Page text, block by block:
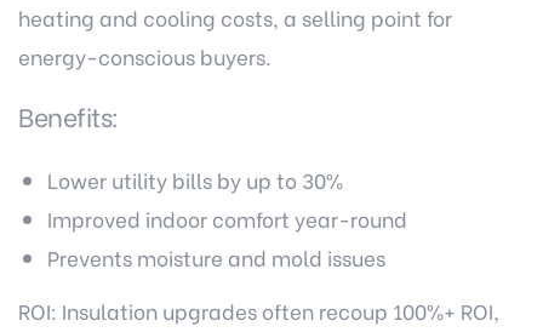
heating and cooling costs, a selling point for
energy-conscious buyers.
Benefits:
Lower utility bills by up to 30%
Improved indoor comfort year-round
Prevents moisture and mold issues
ROI: Insulation upgrades often recoup 100%+ ROI,